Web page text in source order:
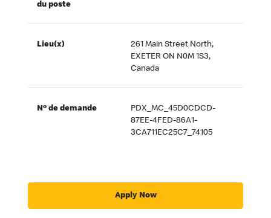
du poste
Lieu(x)
261 Main Street North,
EXETER ON N0M 1S3,
Canada
Nº de demande
PDX_MC_45D0CDCD-
87EE-4FED-86A1-
3CA711EC25C7_74105
Apply Now